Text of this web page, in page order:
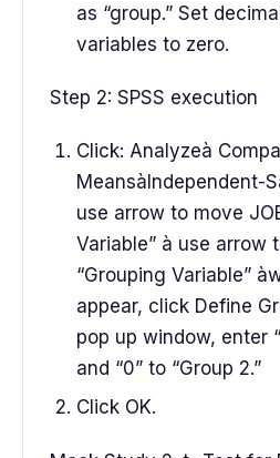
as “group.” Set
variables to zero.
Step 2: SPSS execution
Click: Analyzeà
MeansàIndependent-
use arrow to move
Variable” à use arrow
“Grouping Variable”
appear, click Define
pop up window, enter
and “0” to “Group 2.”
Click OK.